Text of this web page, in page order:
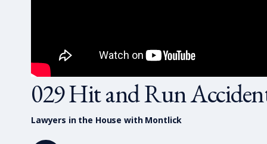
029 Hit and Run
Lawyers in the House with Montlick